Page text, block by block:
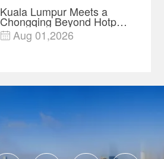
Kuala Lumpur Meets a
Chongqing Beyond Hotpot
—Open, Innovative and
Ready for Business
 Aug 01,2026